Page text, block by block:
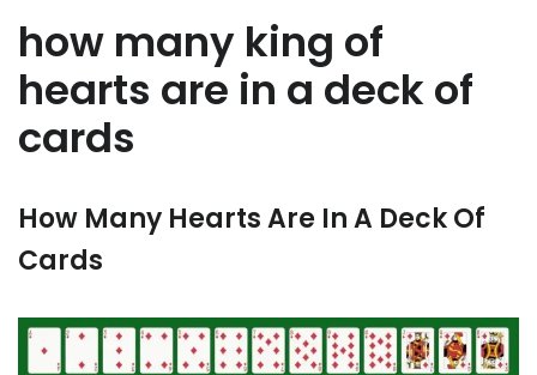
how many king of
hearts are in a deck of
cards
How Many Hearts Are In A Deck Of
Cards